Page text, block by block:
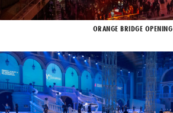
ORANGE BRIDGE OPENING